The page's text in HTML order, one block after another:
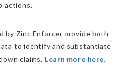
actions.
by Zinc Enforcer provide both
to identify and substantiate
claims. Learn more here.